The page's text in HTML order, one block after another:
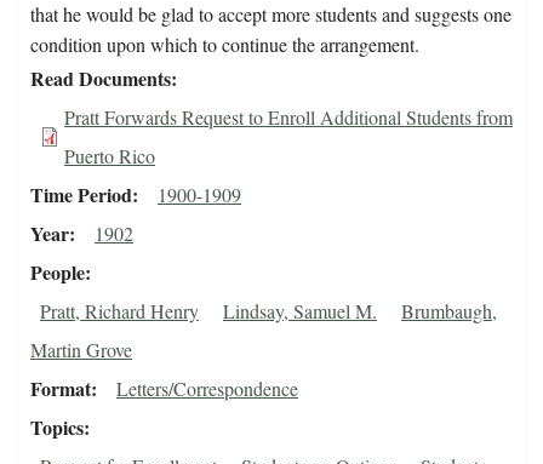
that he would be glad to accept more students and suggests one
condition upon which to continue the arrangement.
Read Documents
Pratt Forwards Request to Enroll Additional Students from
Puerto Rico
Time Period 1900-1909
Year 1902
People
Pratt, Richard Henry Lindsay, Samuel M.
Brumbaugh,
Martin Grove
Format Letters/Correspondence
Topics